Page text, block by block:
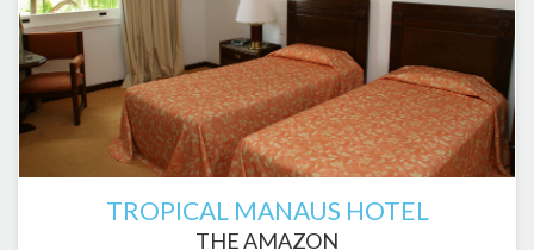
TROPICAL MANAUS HOTEL
THE AMAZON